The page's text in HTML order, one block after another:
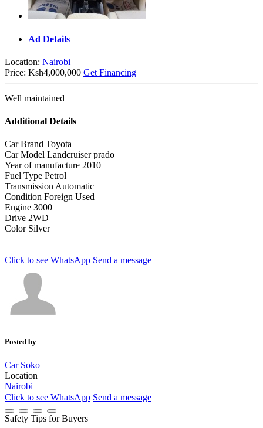
Ad Details
Location: Nairobi
Price: Ksh4,000,000 Get Financing
Well maintained
Additional Details
Car Brand Toyota
Car Model Landcruiser prado
Year of manufacture 2010
Fuel Type Petrol
Transmission Automatic
Condition Foreign Used
Engine 3000
Drive 2WD
Color Silver
Click to see WhatsApp Send a message
Posted by
Car Soko
Location
Nairobi
Click to see WhatsApp Send a message
Safety Tips for Buyers